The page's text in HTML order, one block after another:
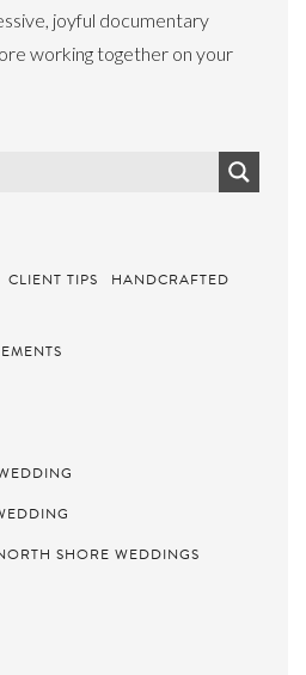
joyful documentary
working together on your
CLIENT TIPS
HANDCRAFTED
SHORE WEDDINGS